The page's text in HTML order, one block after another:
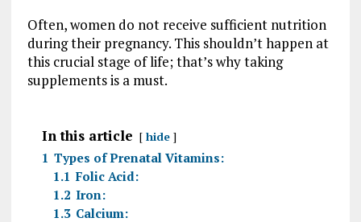
Often, women do not receive sufficient nutrition
during their pregnancy. This shouldn’t happen at
this crucial stage of life; that’s why taking
supplements is a must.
In this article hide
1 Types of Prenatal Vitamins:
1.1 Folic Acid:
1.2 Iron:
1.3 Calcium: